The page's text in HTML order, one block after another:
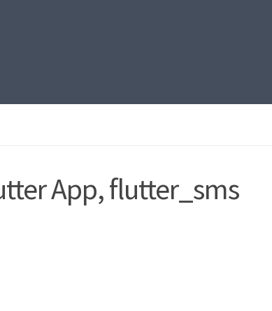
App, flutter_sms